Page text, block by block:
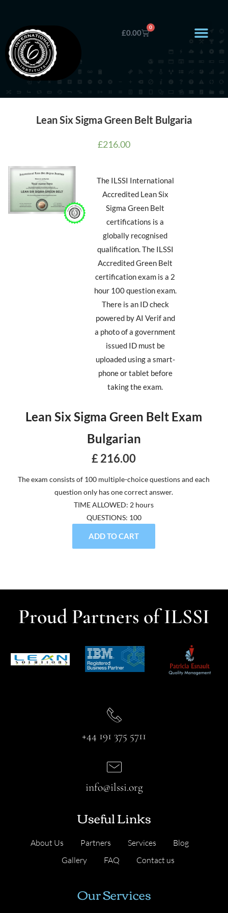
£0.00
0
Lean Six Sigma Green Belt Bulgaria
£216.00
The ILSSI International
Accredited Lean Six
Sigma Green Belt
certifications is a
globally recognised
qualification. The ILSSI
Accredited Green Belt
certification exam is a 2
hour 100 question exam.
There is an ID check
powered by AI Verif and
a photo of a government
issued ID must be
uploaded using a smart-
phone or tablet before
taking the exam.
Lean Six Sigma Green Belt Exam
Bulgarian
£ 216.00
The exam consists of 100 multiple-choice questions and each
question only has one correct answer.
TIME ALLOWED: 2 hours
QUESTIONS: 100
ADD TO CART
Proud Partners of ILSSI
+44 191 375 5711
Useful Links
About Us Partners Services
Blog
Gallery
FAQ Contact us
info@ilssi.org
Our Services